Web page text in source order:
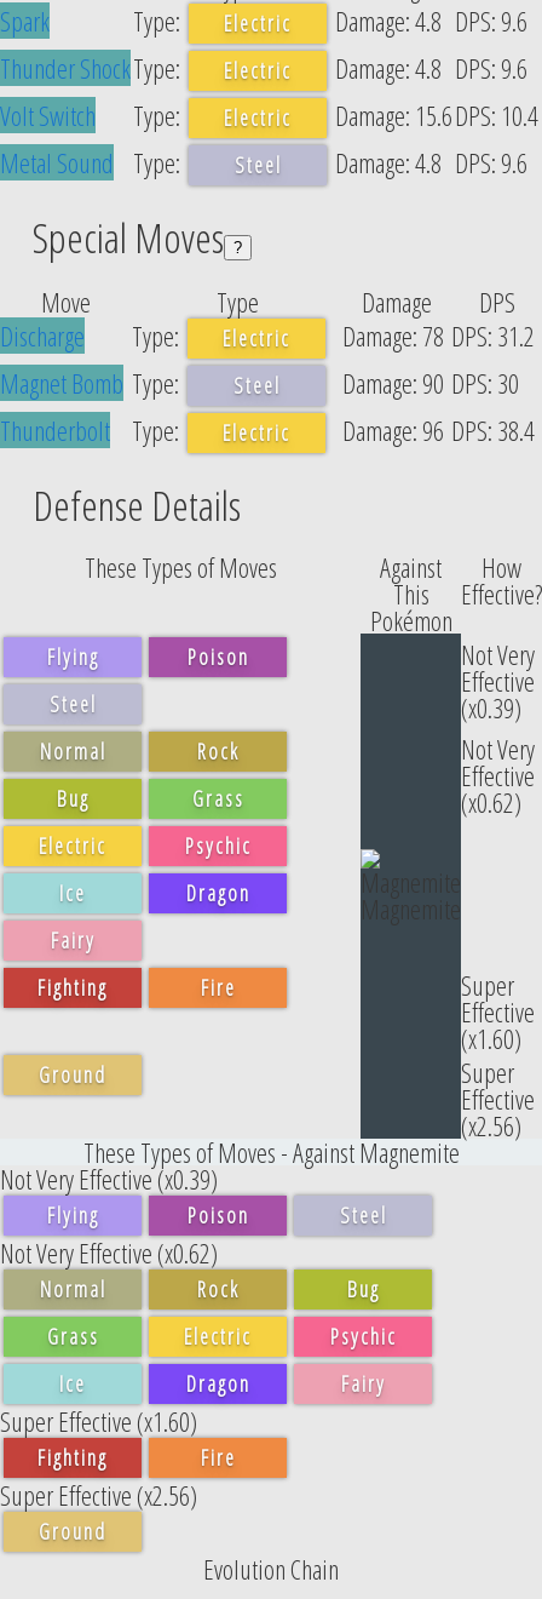
Spark
Electric 4.8
9.6
Thunder Shock
Electric 4.8
9.6
Volt Switch
Electric 15.6
10.4
Metal Sound
Steel 4.8 9.6
Special Moves ?
Move Type Damage
DPS
Discharge
Electric 78
31.2
Magnet Bomb
Steel 90
30
Thunderbolt
Electric 96 38.4
Defense Details
These Types of Moves Against
This
Pokémon
How
Effective?
Flying
Poison
Steel
Magnemite
Not Very
Effective
(x0.39)
Normal
Rock
Bug
Grass
Electric
Psychic
Ice
Dragon
Fairy
Not Very
Effective
(x0.62)
Fighting Fire Super
Effective
(x1.60)
Ground Super
Effective
(x2.56)
These Types of Moves - Against Magnemite
Not Very Effective (x0.39)
Flying Poison Steel
Not Very Effective (x0.62)
Normal Rock
Bug
Grass
Electric
Psychic
Ice
Dragon Fairy
Super Effective (x1.60)
Fighting Fire
Super Effective (x2.56)
Ground
Evolution Chain